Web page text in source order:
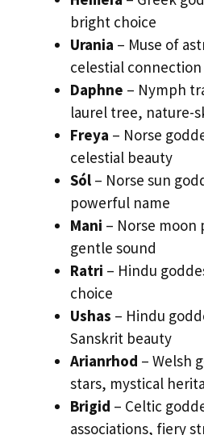
bright choice
Urania – Muse of
celestial connection
Daphne – Nymph
laurel tree, nature-
Freya – Norse
celestial beauty
Sól – Norse sun
powerful name
Mani – Norse
gentle sound
Ratri – Hindu
choice
Ushas – Hindu
Sanskrit beauty
Arianrhod – Welsh
stars, mystical
Brigid – Celtic
associations, fiery